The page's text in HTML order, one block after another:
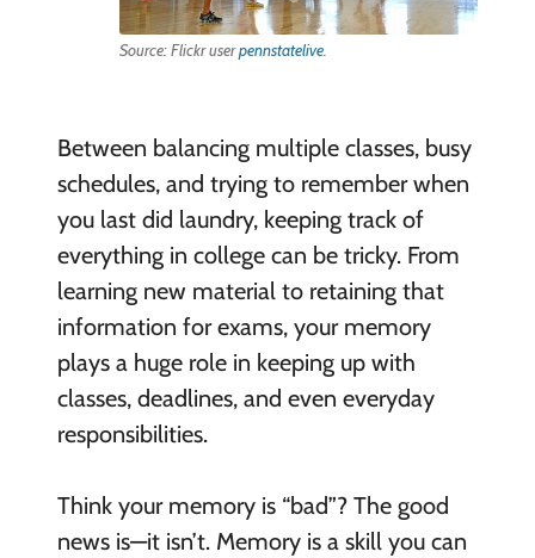
Source: Flickr userpennstatelive
Between balancing multiple classes, busy
schedules, and trying to remember when
you last did laundry, keeping track of
everything in college can be tricky. From
learning new material to retaining that
information for exams, your memory
plays a huge role in keeping up with
classes, deadlines, and even everyday
responsibilities.
Think your memory is “bad”? The good
news is—it isn’t. Memory is a skill you can